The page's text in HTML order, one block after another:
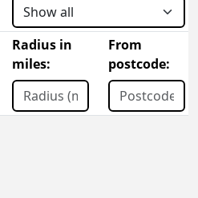
Radius in
miles:
From
postcode: